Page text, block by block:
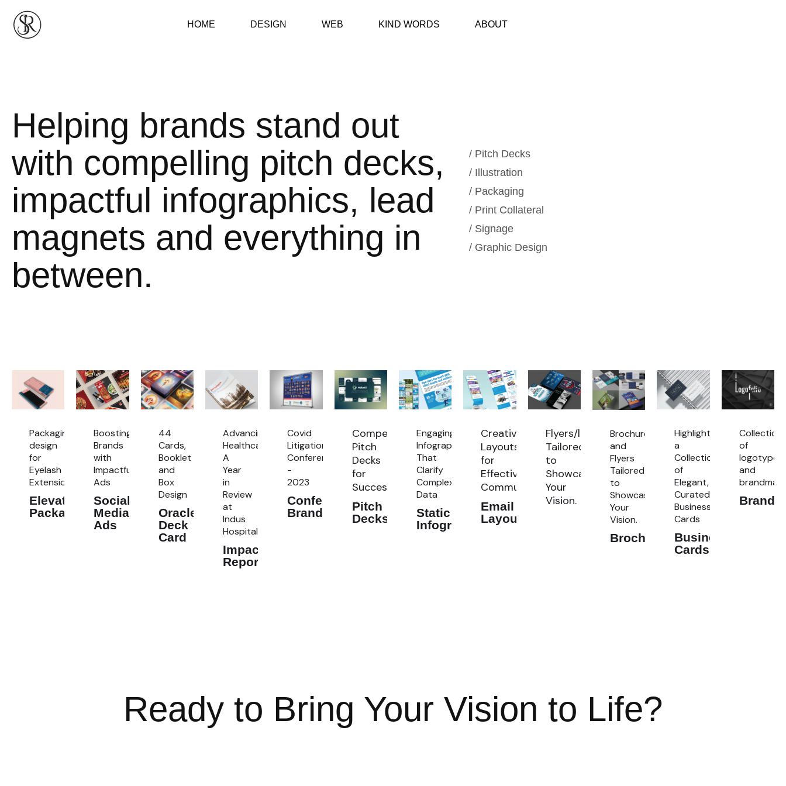
HOME DESIGN WEB KIND WORDS ABOUT
Helping brands stand out
with compelling pitch decks,
impactful infographics, lead
magnets and everything in
between.
/ Pitch Decks
/ Illustration
/ Packaging
/ Print Collateral
/ Signage
/ Graphic Design
Packaging
design
for
Eyelash
Extensions
Elevated
Packaging
Boosting
Brands
with
Impactful
Ads
Social
Media
Ads
44
Cards,
Booklet
and
Box
Design
Oracle
Deck
Card
Advancing
Healthcare:
A
Year
in
Review
at
Indus
Hospital
Impact
Report
Covid
Litigation
Conference
-
2023
Conference
Branding
Compelling
Pitch
Decks
for
Success
Pitch
Decks
Engaging
Infographics
That
Clarify
Complex
Data
Static
Infographics
Creative
Layouts
for
Effective
Communication
Email
Layouts
Flyers/leaflets
Tailored
to
Showcase
Your
Vision.
Flyers/Leaflets
Brochures
and
Flyers
Tailored
to
Showcase
Your
Vision.
Brochures
Highlighting
a
Collection
of
Elegant,
Curated
Business
Cards
Business
Cards
Collection
of
logotypes
and
Ready to Bring Your Vision to Life?